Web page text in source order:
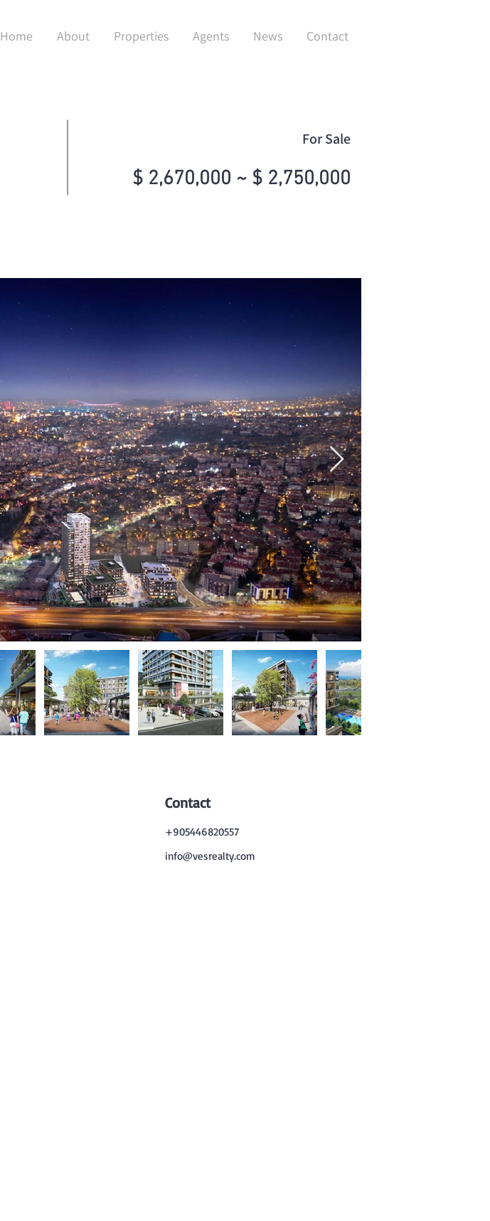
Home About Properties Agents News Contact
For Sale
$ 2,670,000 ~ $ 2,750,000
Contact
+905446820557
info@vesrealty.com